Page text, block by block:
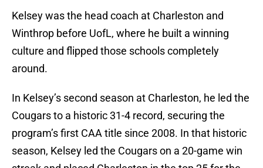
Kelsey was the head coach at Charleston and
Winthrop before UofL, where he built a winning
culture and flipped those schools completely
around.
In Kelsey’s second season at Charleston, he led the
Cougars to a historic 31-4 record, securing the
program’s first CAA title since 2008. In that historic
season, Kelsey led the Cougars on a 20-game win